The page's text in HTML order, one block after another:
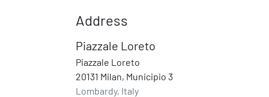
Address
Piazzale Loreto
Piazzale Loreto
20131 Milan, Municipio 3
Lombardy, Italy